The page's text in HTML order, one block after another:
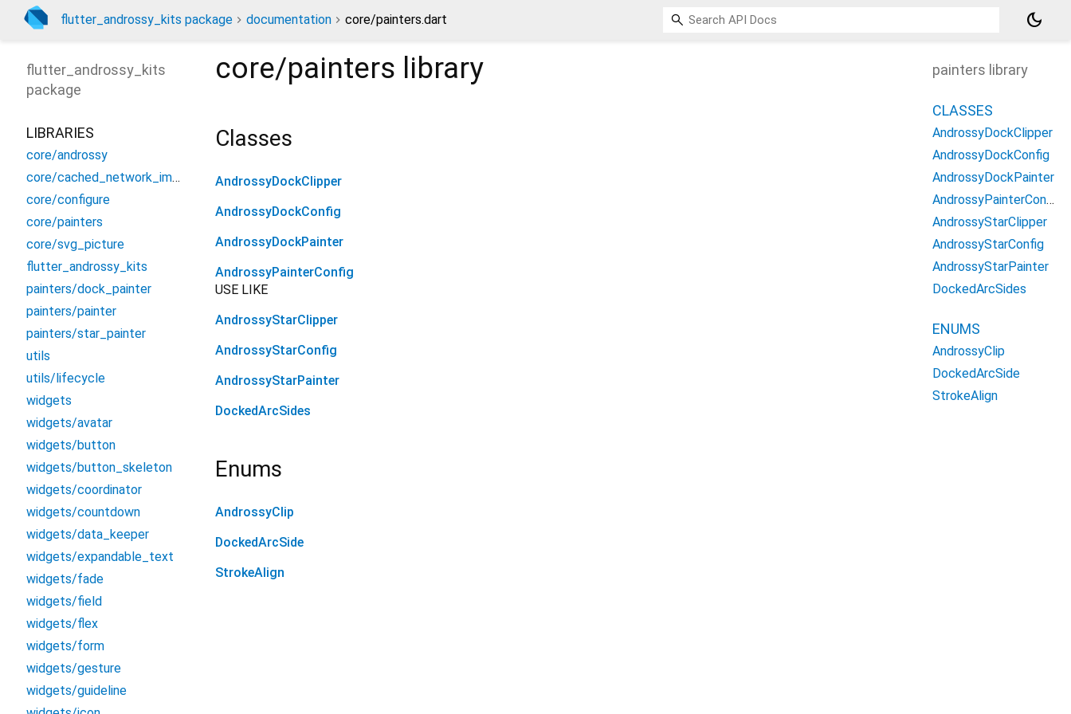
flutter_androssy_kits package documentation core/painters.dart dark_mode
core/painters library
Classes
AndrossyDockClipper
AndrossyDockConfig
AndrossyDockPainter
AndrossyPainterConfig
USE LIKE
AndrossyStarClipper
AndrossyStarConfig
AndrossyStarPainter
DockedArcSides
Enums
AndrossyClip
DockedArcSide
StrokeAlign
flutter_androssy_kits
package
LIBRARIES
core/androssy
core/cached_network_image
core/configure
core/painters
core/svg_picture
flutter_androssy_kits
painters/dock_painter
painters/painter
painters/star_painter
utils
utils/lifecycle
widgets
widgets/avatar
widgets/button
widgets/button_skeleton
widgets/coordinator
widgets/countdown
widgets/data_keeper
widgets/expandable_text
widgets/fade
widgets/field
widgets/flex
widgets/form
widgets/gesture
widgets/guideline
painters library
CLASSES
AndrossyDockClipper
AndrossyDockConfig
AndrossyDockPainter
AndrossyPainterConfig
AndrossyStarClipper
AndrossyStarConfig
AndrossyStarPainter
DockedArcSides
ENUMS
AndrossyClip
DockedArcSide
StrokeAlign